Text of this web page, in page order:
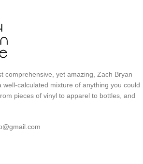
comprehensive, yet amazing, Zach Bryan
well-calculated mixture of anything you could
pieces of vinyl to apparel to bottles, and